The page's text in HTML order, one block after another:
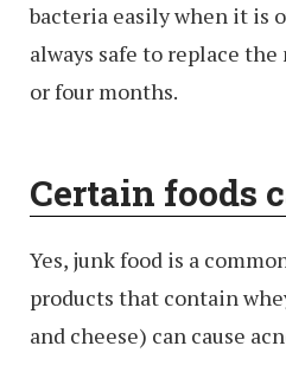
bacteria easily when it is
always safe to replace
or four months.
Certain foods
Yes, junk food is a
products that contain
and cheese) can cause